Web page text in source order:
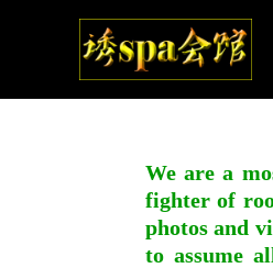
We are a
fighter of
photos and
to assume